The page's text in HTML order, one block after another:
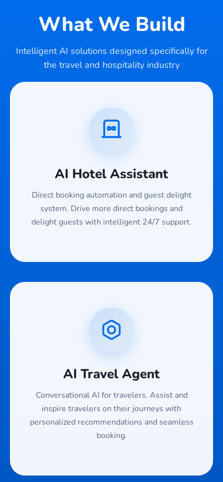
What We Build
Intelligent AI solutions designed specifically for
the travel and hospitality industry
AI Hotel Assistant
Direct booking automation and guest delight
system. Drive more direct bookings and
delight guests with intelligent 24/7 support.
AI Travel Agent
Conversational AI for travelers. Assist and
inspire travelers on their journeys with
personalized recommendations and seamless
booking.